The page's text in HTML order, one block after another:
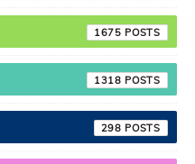
1675
1318
298